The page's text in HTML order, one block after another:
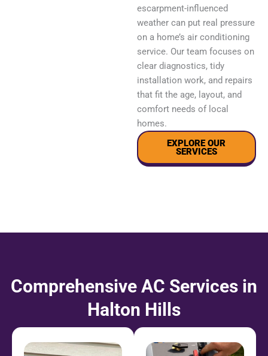
escarpment-influenced
weather can put real pressure
on a home’s air conditioning
service. Our team focuses on
clear diagnostics, tidy
installation work, and repairs
that fit the age, layout, and
comfort needs of local
homes.
EXPLORE OUR
SERVICES
Comprehensive AC Services in
Halton Hills